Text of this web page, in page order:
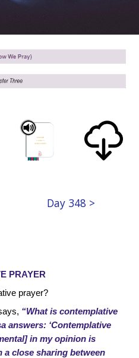
Day 348 >
PRAYER
prayer?
“What is contemplative
answers: ‘Contemplative
in my opinion is
a close sharing between